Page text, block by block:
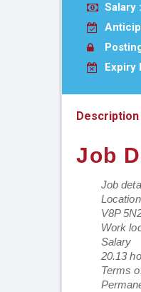
Salary :
Expiry
Description
Job
Job
V8P
Work
Salary
20.13
Terms